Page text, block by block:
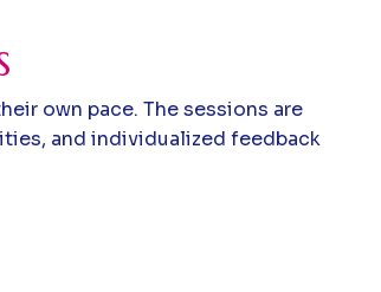
own pace. The sessions are
and individualized feedback